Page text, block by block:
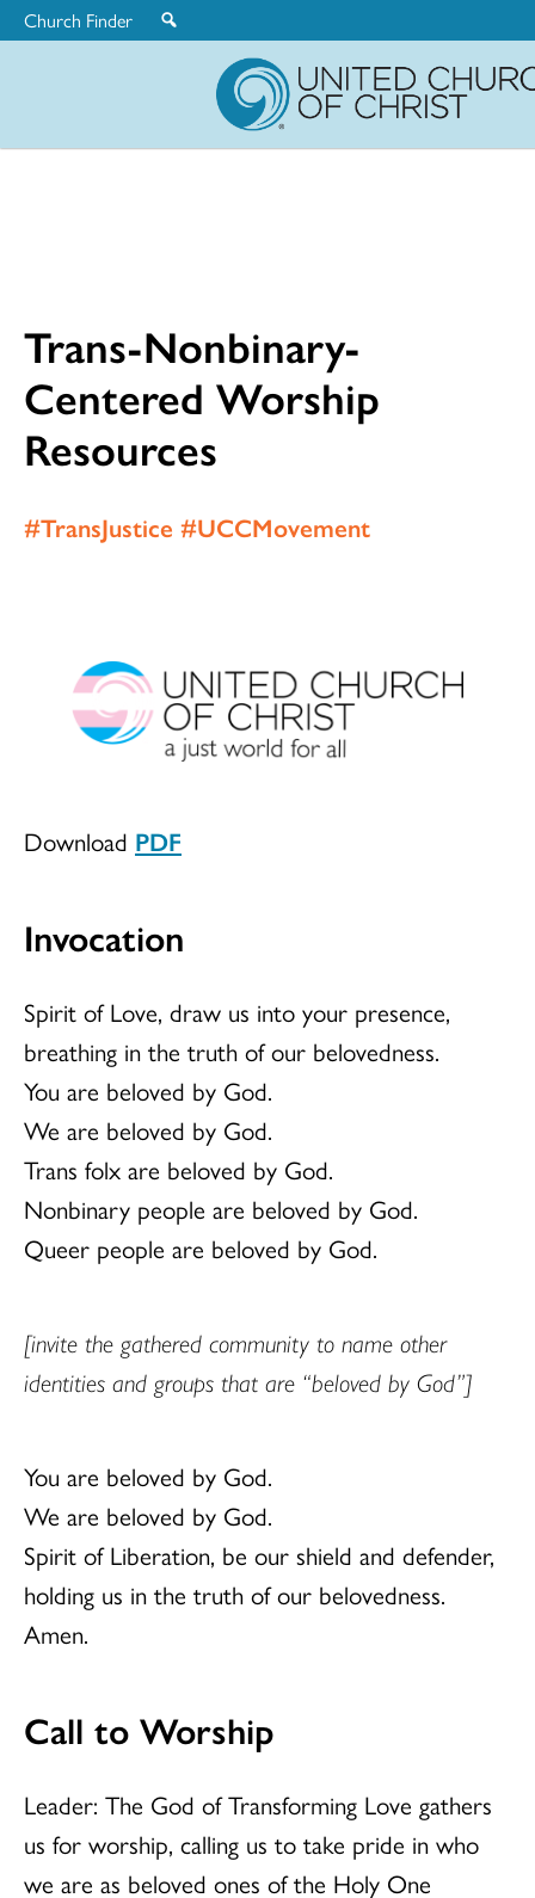
Church Finder
Trans-Nonbinary-
Centered Worship
Resources
#TransJustice #UCCMovement
Download PDF
Invocation
Spirit of Love, draw us into your presence,
breathing in the truth of our belovedness.
You are beloved by God.
We are beloved by God.
Trans folx are beloved by God.
Nonbinary people are beloved by God.
Queer people are beloved by God.
[invite the gathered community to name other
identities and groups that are “beloved by God”]
You are beloved by God.
We are beloved by God.
Spirit of Liberation, be our shield and defender,
holding us in the truth of our belovedness.
Amen.
Call to Worship
Leader: The God of Transforming Love gathers
us for worship, calling us to take pride in who
we are as beloved ones of the Holy One